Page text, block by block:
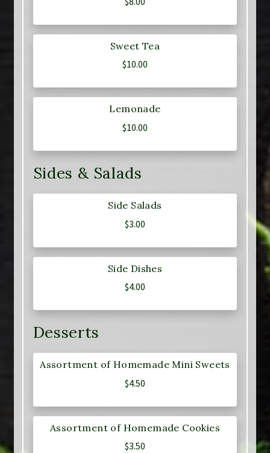
Sweet Tea
$10.00
Lemonade
$10.00
Sides & Salads
Side Salads
$3.00
Side Dishes
$4.00
Desserts
Assortment of Homemade Mini Sweets
$4.50
Assortment of Homemade Cookies
$3.50